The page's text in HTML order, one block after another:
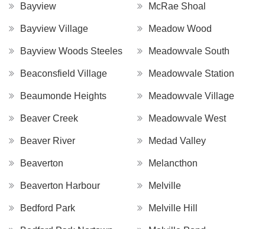
Bayview
Bayview Village
Bayview Woods Steeles
Beaconsfield Village
Beaumonde Heights
Beaver Creek
Beaver River
Beaverton
Beaverton Harbour
Bedford Park
McRae Shoal
Meadow Wood
Meadowvale South
Meadowvale Station
Meadowvale Village
Meadowvale West
Medad Valley
Melancthon
Melville
Melville Hill